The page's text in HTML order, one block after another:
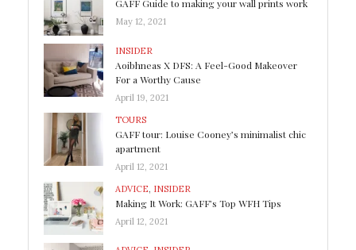
GAFF Guide to making your wall prints work
May 12, 2021
INSIDER
Aoibhneas X DFS: A Feel-Good Makeover
For a Worthy Cause
April 19, 2021
TOURS
GAFF tour: Louise Cooney’s minimalist chic
apartment
April 12, 2021
ADVICE INSIDER
Making It Work: GAFF’s Top WFH Tips
April 12, 2021